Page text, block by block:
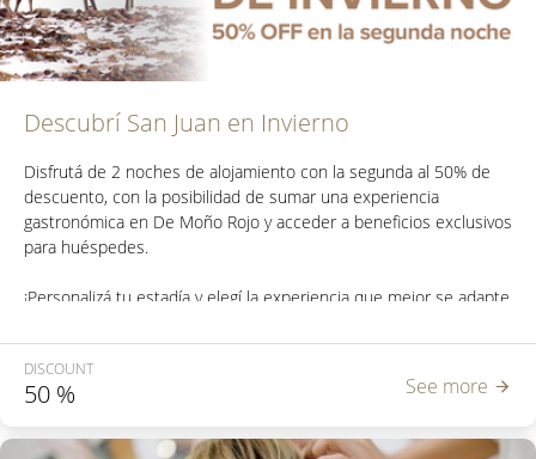
Descubrí San Juan en Invierno
Disfrutá de 2 noches de alojamiento con la segunda al 50% de
descuento, con la posibilidad de sumar una experiencia
gastronómica en De Moño Rojo y acceder a beneficios exclusivos
para huéspedes.
¡Personalizá tu estadía y elegí la experiencia que mejor se adapte
DISCOUNT
50 % See more